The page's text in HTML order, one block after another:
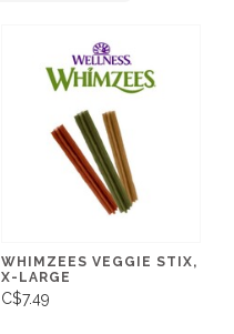
WHIMZEES VEGGIE STIX,
X-LARGE
C$7.49